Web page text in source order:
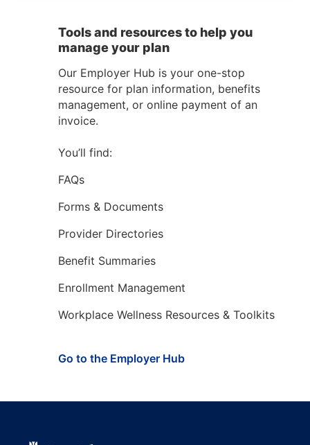
Tools and resources to help you
manage your plan
Our Employer Hub is your one-stop
resource for plan information, benefits
management, or online payment of an
invoice.
You’ll find:
FAQs
Forms & Documents
Provider Directories
Benefit Summaries
Enrollment Management
Workplace Wellness Resources & Toolkits
Go to the Employer Hub